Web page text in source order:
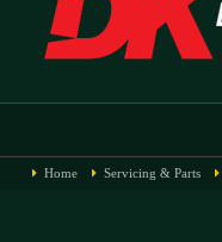
Home Servicing & Parts